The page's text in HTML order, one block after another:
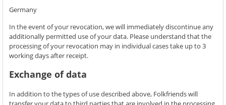
Germany
In the event of your revocation, we will immediately discontinue any
additionally permitted use of your data. Please understand that the
processing of your revocation may in individual cases take up to 3
working days after receipt.
Exchange of data
In addition to the types of use described above, Folkfriends will